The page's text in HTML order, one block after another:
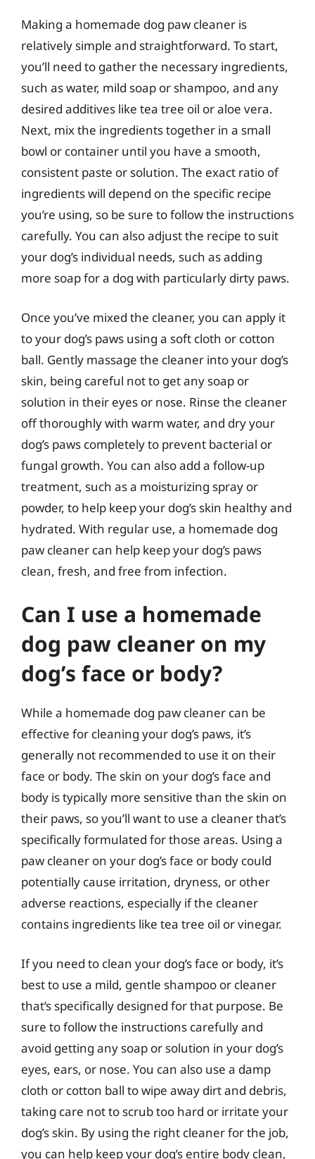
Making a homemade dog paw cleaner is
relatively simple and straightforward. To start,
you’ll need to gather the necessary ingredients,
such as water, mild soap or shampoo, and any
desired additives like tea tree oil or aloe vera.
Next, mix the ingredients together in a small
bowl or container until you have a smooth,
consistent paste or solution. The exact ratio of
ingredients will depend on the specific recipe
you’re using, so be sure to follow the instructions
carefully. You can also adjust the recipe to suit
your dog’s individual needs, such as adding
more soap for a dog with particularly dirty paws.
Once you’ve mixed the cleaner, you can apply it
to your dog’s paws using a soft cloth or cotton
ball. Gently massage the cleaner into your dog’s
skin, being careful not to get any soap or
solution in their eyes or nose. Rinse the cleaner
off thoroughly with warm water, and dry your
dog’s paws completely to prevent bacterial or
fungal growth. You can also add a follow-up
treatment, such as a moisturizing spray or
powder, to help keep your dog’s skin healthy and
hydrated. With regular use, a homemade dog
paw cleaner can help keep your dog’s paws
clean, fresh, and free from infection.
Can I use a homemade
dog paw cleaner on my
dog’s face or body?
While a homemade dog paw cleaner can be
effective for cleaning your dog’s paws, it’s
generally not recommended to use it on their
face or body. The skin on your dog’s face and
body is typically more sensitive than the skin on
their paws, so you’ll want to use a cleaner that’s
specifically formulated for those areas. Using a
paw cleaner on your dog’s face or body could
potentially cause irritation, dryness, or other
adverse reactions, especially if the cleaner
contains ingredients like tea tree oil or vinegar.
If you need to clean your dog’s face or body, it’s
best to use a mild, gentle shampoo or cleaner
that’s specifically designed for that purpose. Be
sure to follow the instructions carefully and
avoid getting any soap or solution in your dog’s
eyes, ears, or nose. You can also use a damp
cloth or cotton ball to wipe away dirt and debris,
taking care not to scrub too hard or irritate your
dog’s skin. By using the right cleaner for the job,
you can help keep your dog’s entire body clean,